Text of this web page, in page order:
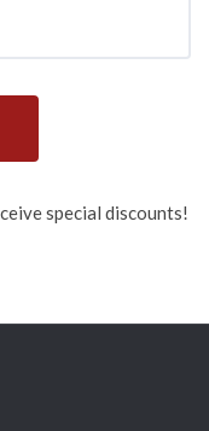
special discounts!